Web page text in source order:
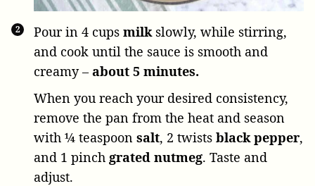
Pour in 4 cups milkslowly, while stirring,
and cook until the sauce is smooth and
creamy – about 5 minutes.
When you reach your desired consistency,
remove the pan from the heat and season
with ¼ teaspoon salt, 2 twists black pepper,
and 1 pinch grated nutmeg. Taste and
adjust.